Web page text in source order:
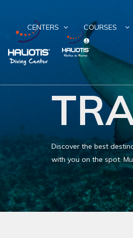
CENTERS COURSES
Discover the best
with you on the spot.